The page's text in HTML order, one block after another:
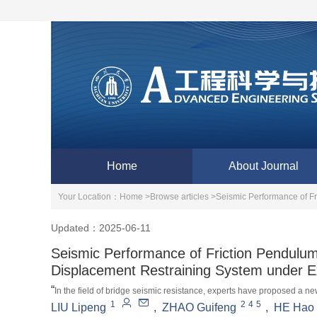
Home About Journal
Your Location： Home >Browse articles >Seismic Performance of
Updated：2025-06-11
Seismic Performance of Friction
Displacement Restraining System under
“ In the field of bridge seismic resistance, experts have proposed a
effectively reduces rare earthquake disasters and opens up new
LIU Lipeng 1 , ZHAO Guifeng 2 4 5 , HE Hao